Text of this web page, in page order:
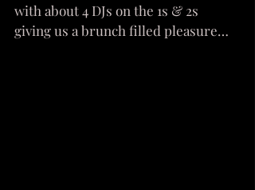
with about 4 DJs on the 1s & 2s
giving us a brunch filled pleasure…